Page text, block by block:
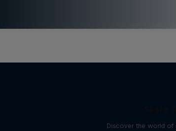
Discover the world of